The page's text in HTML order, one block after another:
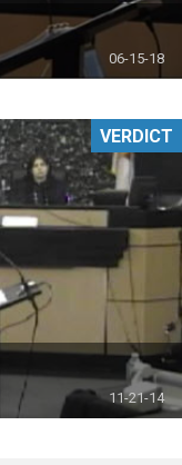
06-15-18
11-21-14
VERDICT